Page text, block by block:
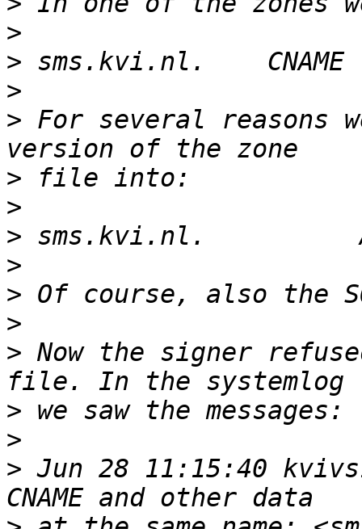
>
>
>
> For several reasons
>
>
>
>
>
>
> Now the signer
>
>
> Jun 28 11:15:40